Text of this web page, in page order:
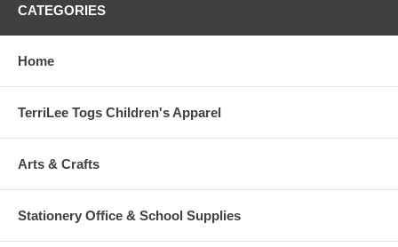
CATEGORIES
Home
TerriLee Togs Children's Apparel
Arts & Crafts
Stationery Office & School Supplies